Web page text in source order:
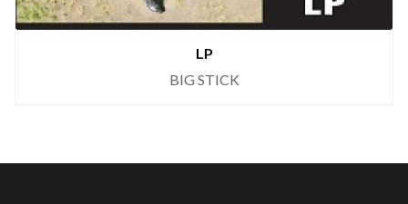
LP
BIG STICK